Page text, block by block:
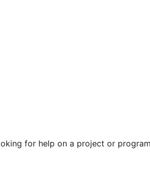
for help on a project or